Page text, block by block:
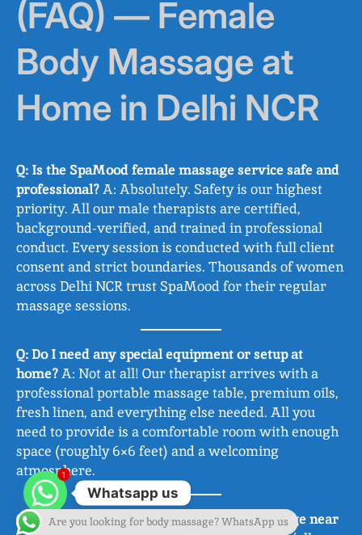
(FAQ) — Female
Body Massage at
Home in Delhi NCR
Q: Is the SpaMood female massage service safe and
professional?A: Absolutely. Safety is our highest
priority. All our male therapists are certified,
background-verified, and trained in professional
conduct. Every session is conducted with full client
consent and strict boundaries. Thousands of women
across Delhi NCR trust SpaMood for their regular
massage sessions.
Q: Do I need any special equipment or setup at
home?A: Not at all! Our therapist arrives with a
professional portable massage table, premium oils,
fresh linen, and everything else needed. All you
need to provide is a comfortable room with enough
space (roughly 6×6 feet) and a welcoming
atmosphere.
Q: What areas do you cover for ‘body massage near
Are you looking for body massage? WhatsApp us
1
Whatsapp us